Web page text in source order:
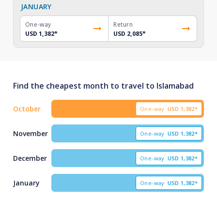
JANUARY
One-way
USD 1,382*
Return
USD 2,085*
Find the cheapest month to travel to Islamabad
October One-way USD 1,382*
November One-way USD 1,382*
December One-way USD 1,382*
January One-way USD 1,382*